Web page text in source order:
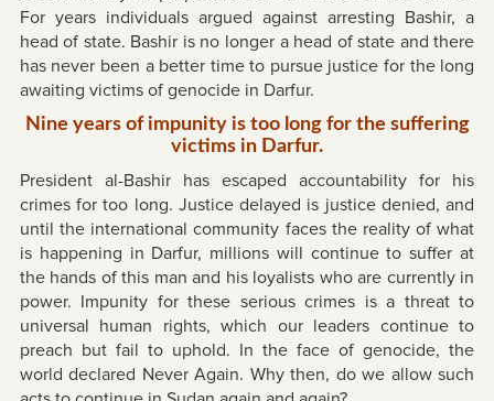
For years individuals argued against arresting Bashir, a
head of state. Bashir is no longer a head of state and there
has never been a better time to pursue justice for the long
awaiting victims of genocide in Darfur.
Nine years of impunity is too long for the suffering
victims in Darfur.
President al-Bashir has escaped accountability for his
crimes for too long. Justice delayed is justice denied, and
until the international community faces the reality of what
is happening in Darfur, millions will continue to suffer at
the hands of this man and his loyalists who are currently in
power. Impunity for these serious crimes is a threat to
universal human rights, which our leaders continue to
preach but fail to uphold. In the face of genocide, the
world declared Never Again. Why then, do we allow such